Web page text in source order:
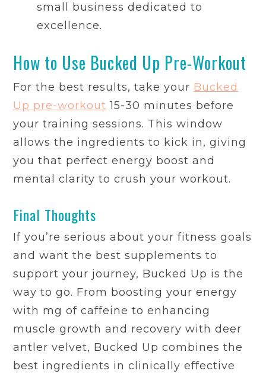
small business dedicated to
excellence.
How to Use Bucked Up Pre-Workout
For the best results, take your Bucked
Up pre-workout 15-30 minutes before
your training sessions. This window
allows the ingredients to kick in, giving
you that perfect energy boost and
mental clarity to crush your workout.
Final Thoughts
If you’re serious about your fitness goals
and want the best supplements to
support your journey, Bucked Up is the
way to go. From boosting your energy
with mg of caffeine to enhancing
muscle growth and recovery with deer
antler velvet, Bucked Up combines the
best ingredients in clinically effective